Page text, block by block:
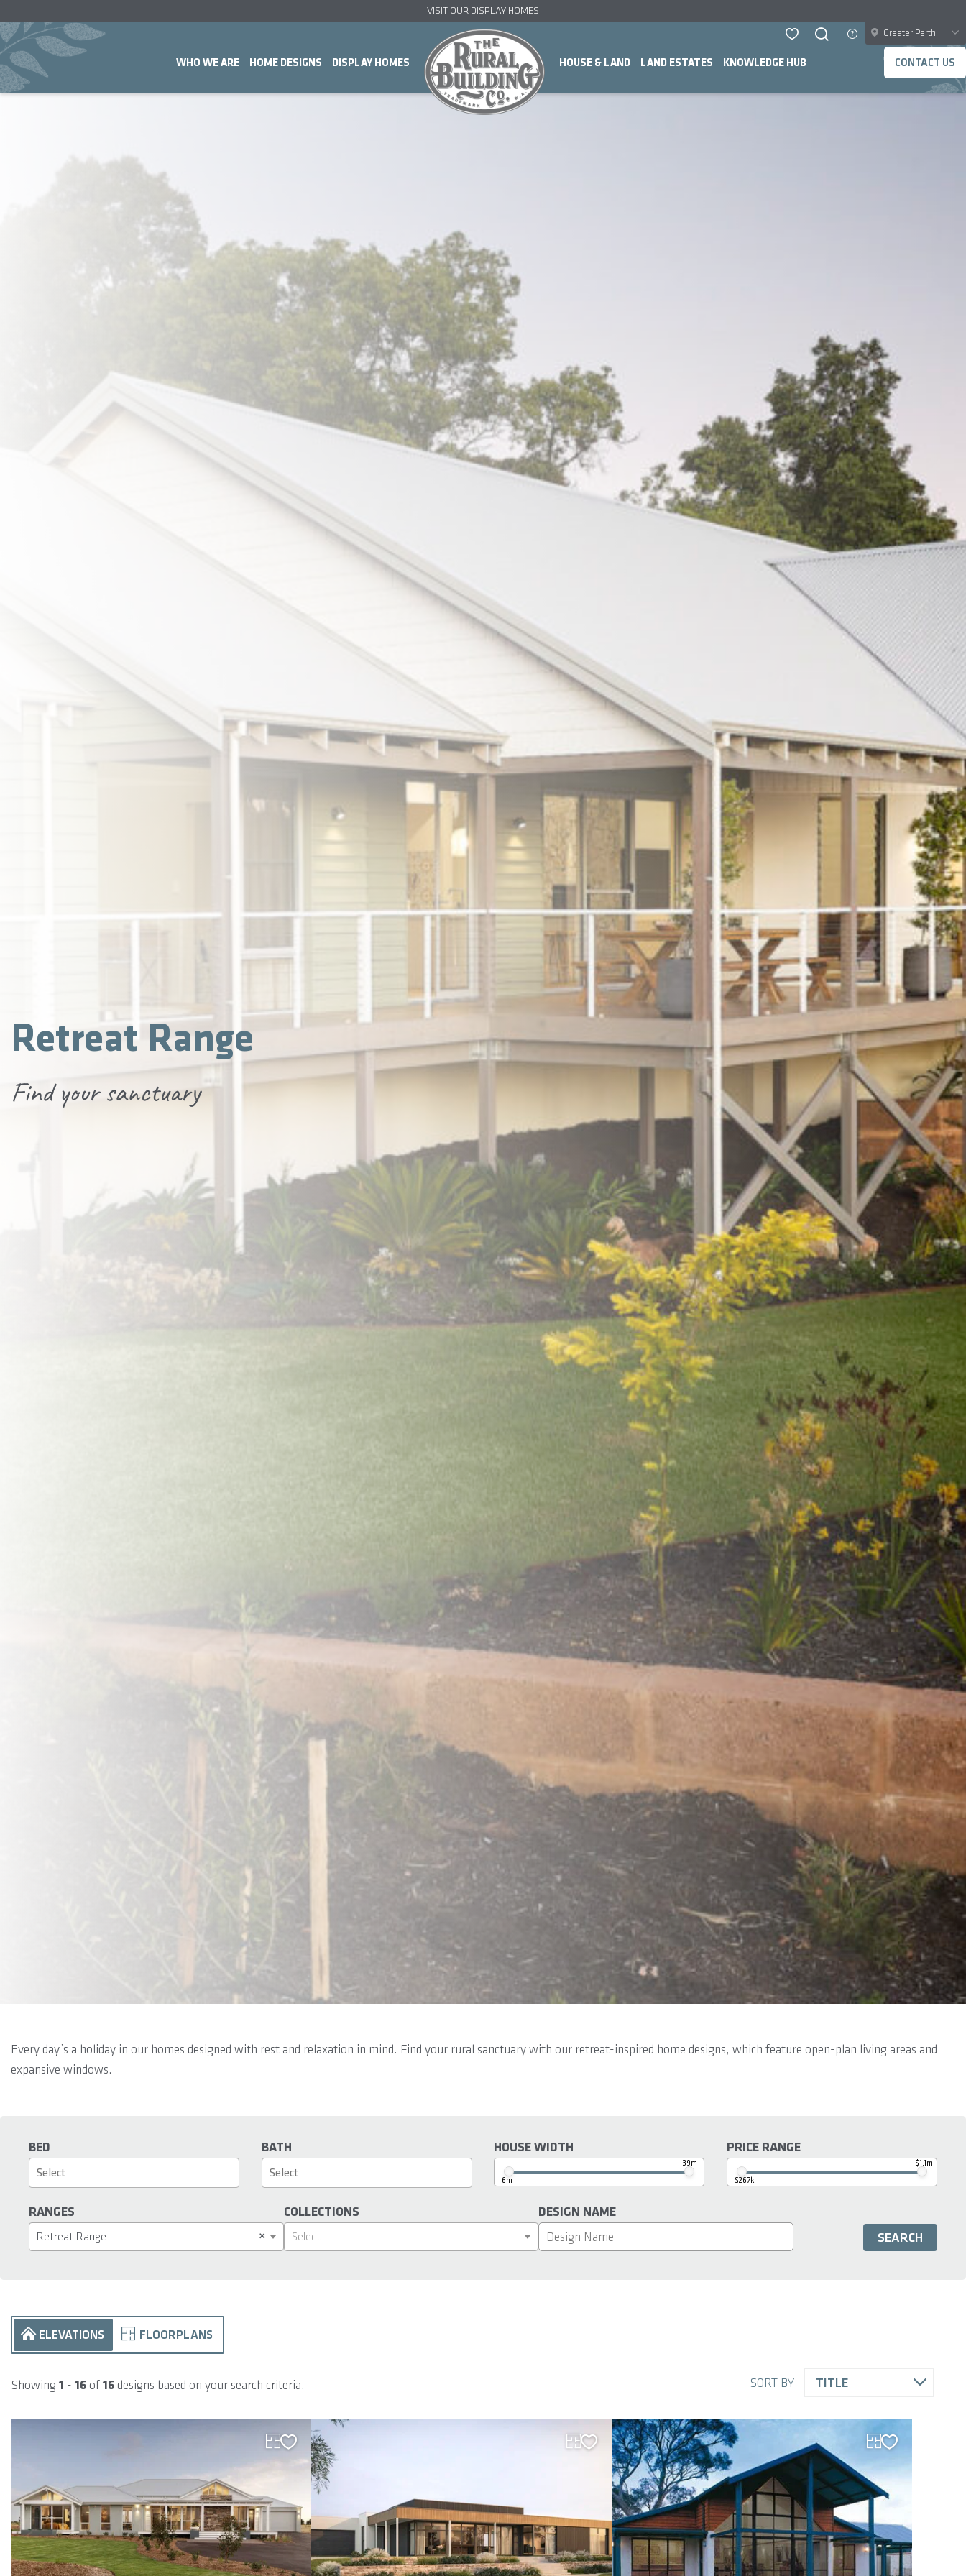
VISIT OUR DISPLAY HOMES
WHO WE ARE HOME DESIGNS DISPLAY HOMES HOUSE & LAND LAND ESTATES KNOWLEDGE HUB CONTACT US
Greater Perth
Retreat Range
Find your sanctuary
Every day’s a holiday in our homes designed with rest and relaxation in mind. Find your rural sanctuary with our retreat-inspired home designs, which feature open-plan living areas and
expansive windows.
BED BATH HOUSE WIDTH
6m
39m
PRICE RANGE
$267k
$1.1m
RANGES
×
Retreat Range
COLLECTIONS
Select
DESIGN NAME
ELEVATIONS FLOORPLANS
Showing1 - 16 of16 designs based on your search criteria. SORT BY TITLE